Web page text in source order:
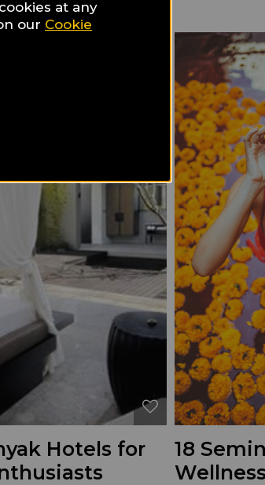
Hotels for
18
at any
our Cookie